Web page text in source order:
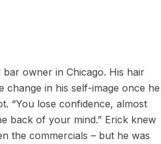
owner in Chicago. His hair
change in his self-image once he
“You lose confidence, almost
back of your mind.” Erick knew
the commercials – but he was